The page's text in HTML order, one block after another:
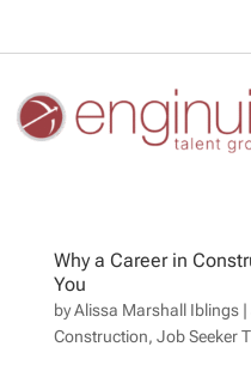
Why a Career in
You
byAlissa Marshall Iblings|
Construction, Job Seeker